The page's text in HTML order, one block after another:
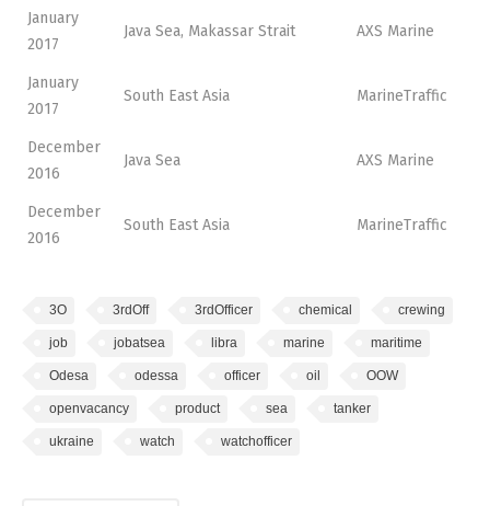
January
2017
Java Sea, Makassar Strait AXS Marine
January
2017
South East Asia MarineTraffic
December
2016
Java Sea AXS Marine
December
2016
South East Asia MarineTraffic
3O 3rdOff 3rdOfficer chemical crewing
job jobatsea libra marine maritime
Odesa odessa officer oil OOW
openvacancy product sea tanker
ukraine watch watchofficer